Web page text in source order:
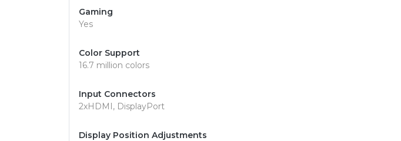
Gaming
Yes
Color Support
16.7 million colors
Input Connectors
2xHDMI, DisplayPort
Display Position Adjustments